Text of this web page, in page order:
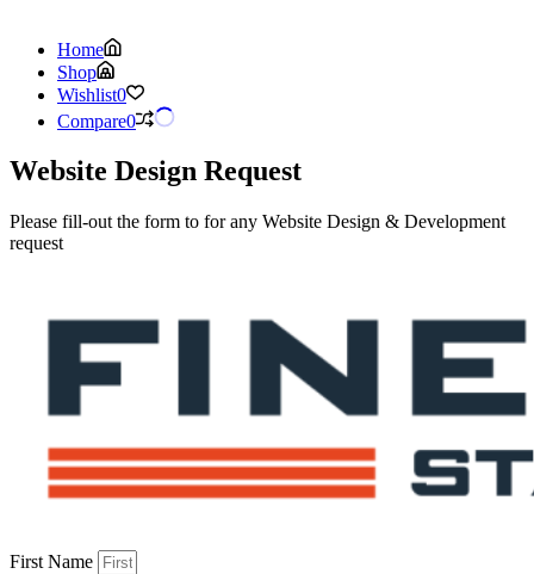
Home
Shop
Wishlist0
Compare0
Website Design Request
Please fill-out the form to for any Website Design & Development
request
First Name